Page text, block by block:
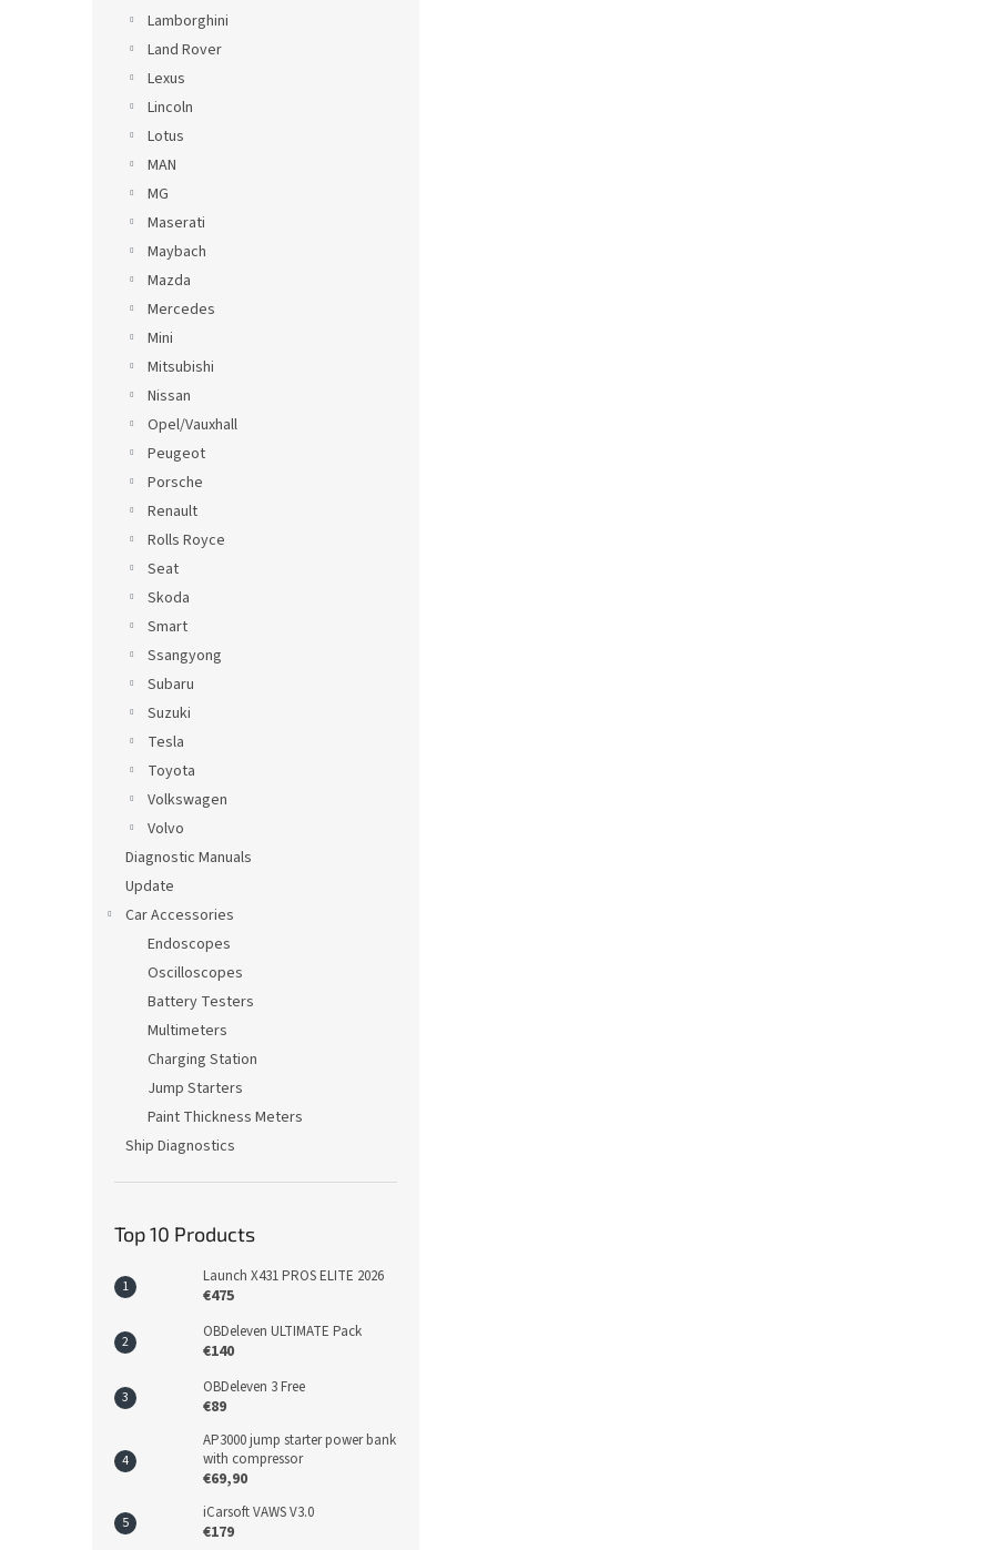
Lamborghini
Land Rover
Lexus
Lincoln
Lotus
MAN
MG
Maserati
Maybach
Mazda
Mercedes
Mini
Mitsubishi
Nissan
Opel/Vauxhall
Peugeot
Porsche
Renault
Rolls Royce
Seat
Skoda
Smart
Ssangyong
Subaru
Suzuki
Tesla
Toyota
Volkswagen
Volvo
Diagnostic Manuals
Update
Car Accessories
Endoscopes
Oscilloscopes
Battery Testers
Multimeters
Charging Station
Jump Starters
Paint Thickness Meters
Ship Diagnostics
Top 10 Products
Launch X431 PROS ELITE 2026
€475
OBDeleven ULTIMATE Pack
€140
OBDeleven 3 Free
€89
AP3000 jump starter power bank
with compressor
€69,90
iCarsoft VAWS V3.0
€179